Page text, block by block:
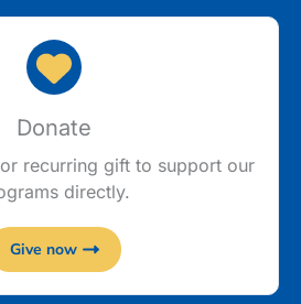
Donate
recurring gift to support our
directly.
Give now